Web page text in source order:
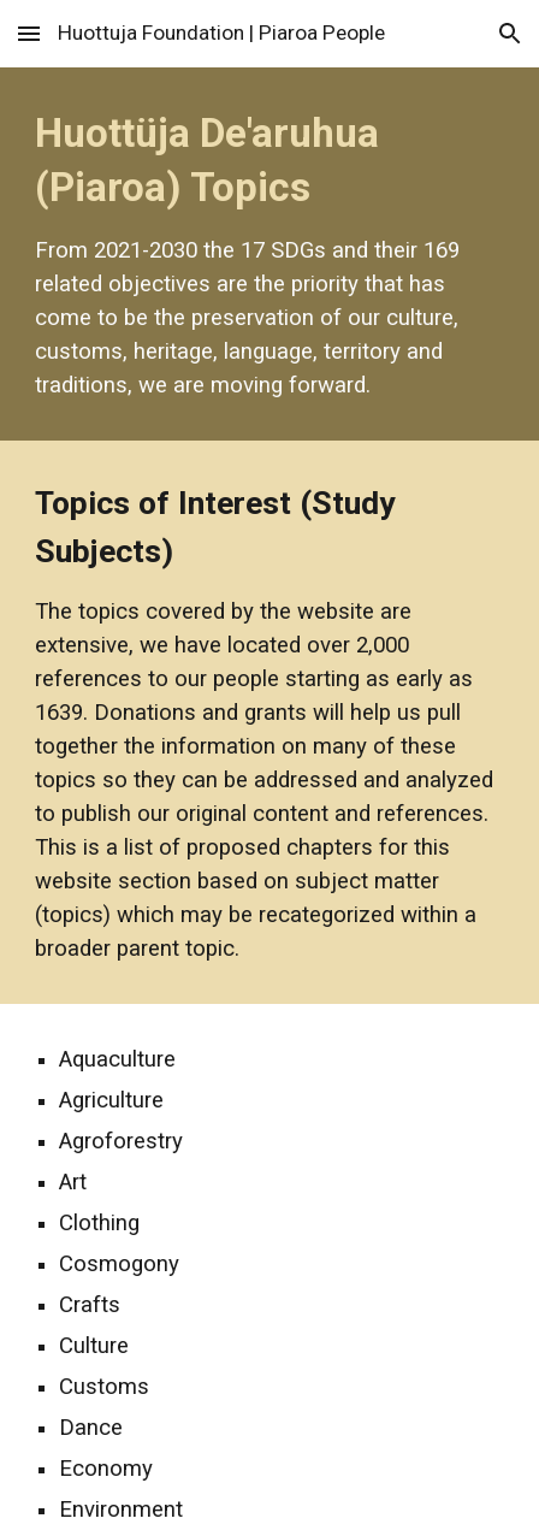
Skip to main content Skip to navigation
Huottuja Foundation | Piaroa People
Huottüja De'aruhua
(Piaroa) Topics
From 2021-2030 the 17 SDGs and their 169
related objectives are the priority that has
come to be the preservation of our culture,
customs, heritage, language, territory and
traditions, we are moving forward.
Topics of Interest (Study
Subjects)
The topics covered by the website are
extensive, we have located over 2,000
references to our people starting as early as
1639. Donations and grants will help us pull
together the information on many of these
topics so they can be addressed and analyzed
to publish our original content and references.
This is a list of proposed chapters for this
website section based on subject matter
(topics) which may be recategorized within a
broader parent topic.
Aquaculture
Agriculture
Agroforestry
Art
Clothing
Cosmogony
Crafts
Culture
Customs
Dance
Economy
Environment